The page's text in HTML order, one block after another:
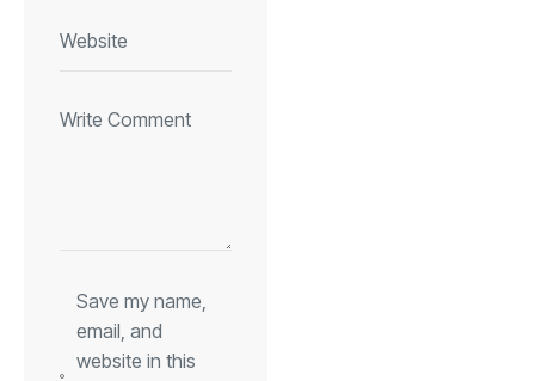
Save my name,
email, and
website in this